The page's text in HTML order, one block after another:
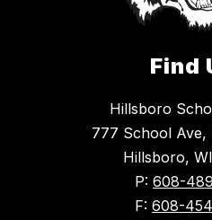
Find
Hillsboro
777 School Ave,
Hillsboro,
P: 608-
F: 608-